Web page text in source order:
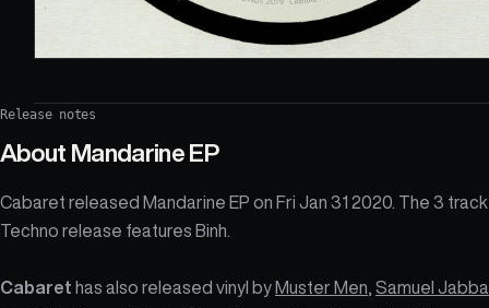
Release notes
About Mandarine EP
Cabaret released Mandarine EP on Fri Jan 31 2020. The 3 track
Techno release features Binh.
Cabaret has also released vinyl by Muster Men Samuel Jabba